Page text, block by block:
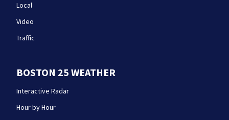
Local
Video
Traffic
BOSTON 25 WEATHER
Interactive Radar
Hour by Hour